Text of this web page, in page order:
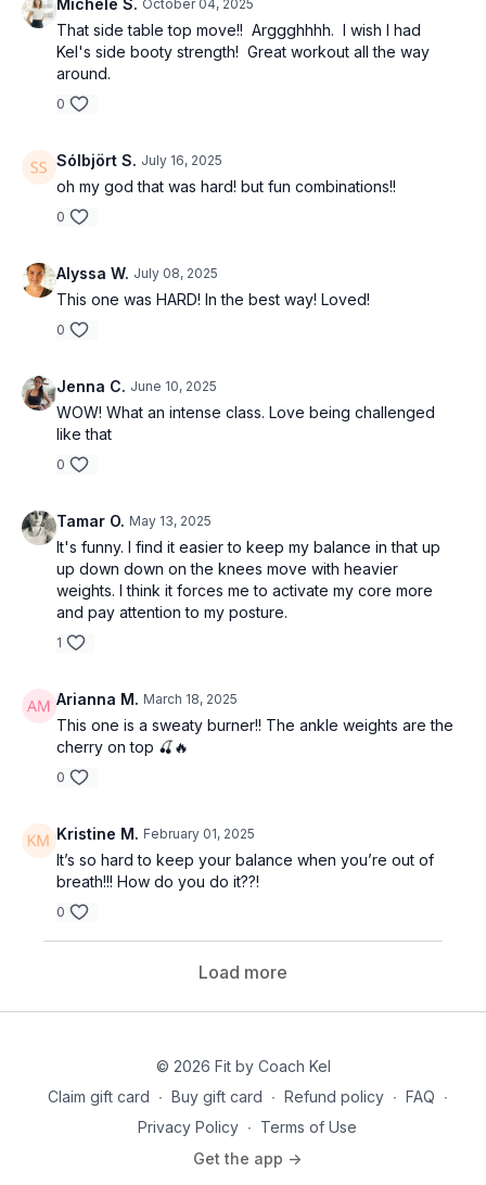
Michele S. October 04, 2025
That side table top move!! Arggghhhh. I wish I had
Kel's side booty strength! Great workout all the way
around.
0
Sólbjört S. July 16, 2025
oh my god that was hard! but fun combinations!!
0
Alyssa W. July 08, 2025
This one was HARD! In the best way! Loved!
0
Jenna C. June 10, 2025
WOW! What an intense class. Love being challenged
like that
0
Tamar O. May 13, 2025
It's funny. I find it easier to keep my balance in that up
up down down on the knees move with heavier
weights. I think it forces me to activate my core more
and pay attention to my posture.
1
Arianna M. March 18, 2025
This one is a sweaty burner!! The ankle weights are the
cherry on top 🍒🔥
0
Kristine M. February 01, 2025
It’s so hard to keep your balance when you’re out of
breath!!! How do you do it??!
0
Load more
© 2026 Fit by Coach Kel
Claim gift card ∙ Buy gift card ∙ Refund policy ∙ FAQ ∙
Privacy Policy ∙ Terms of Use
Get the app ->